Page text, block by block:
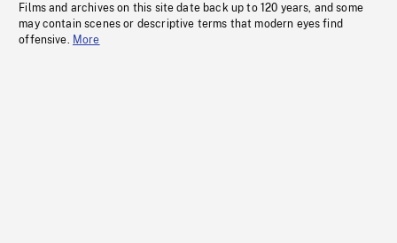
Films and archives on this site date back up to 120 years, and some
may contain scenes or descriptive terms that modern eyes find
offensive. More